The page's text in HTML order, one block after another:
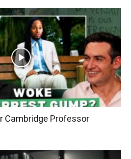
Cambridge Professor